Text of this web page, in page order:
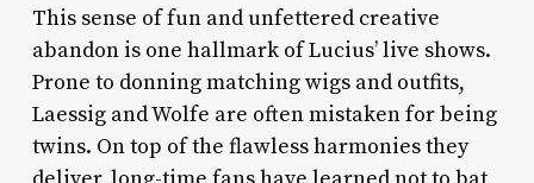
This sense of fun and unfettered creative
abandon is one hallmark of Lucius’ live shows.
Prone to donning matching wigs and outfits,
Laessig and Wolfe are often mistaken for being
twins. On top of the flawless harmonies they